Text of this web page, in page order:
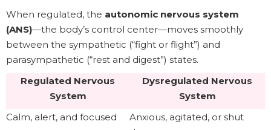
When regulated, the autonomic nervous system
(ANS)—the body’s control center—moves smoothly
between the sympathetic (“fight or flight”) and
parasympathetic (“rest and digest”) states.
Regulated Nervous
System
Dysregulated Nervous
System
Calm, alert, and focused
Anxious, agitated, or shut